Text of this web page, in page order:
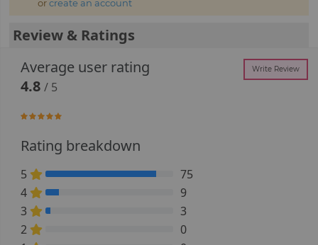
orcreate an account
Review & Ratings
Average user rating
Write Review
4.8/ 5
96.551724137931%
Rating breakdown
5 86.206896551724% Complete (danger)
75
4
10.344827586207% Complete (danger)
9
3
3.448275862069% Complete (danger)
3
2
0